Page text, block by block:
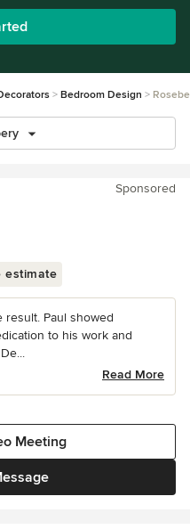
Bedroom Design
Sponsored
estimate
result. Paul showed
to his work and
Read More
Meeting